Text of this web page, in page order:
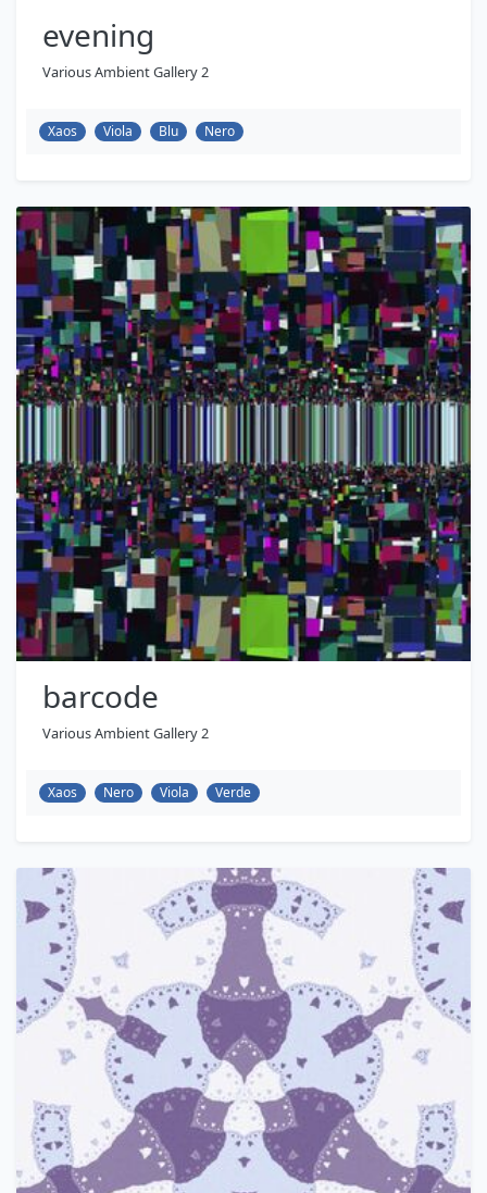
evening
Various Ambient Gallery 2
Xaos Viola Blu Nero
barcode
Various Ambient Gallery 2
Xaos Nero Viola Verde